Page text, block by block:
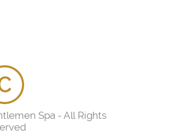
Spa - All Rights